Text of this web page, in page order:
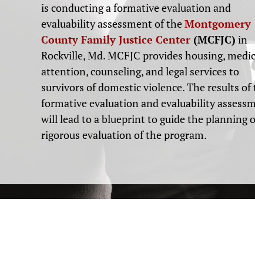
is conducting a formative evaluation and
evaluability assessment of theMontgomery
County Family Justice Center (MCFJC) in
Rockville, Md. MCFJC provides housing,
attention, counseling, and legal services to
survivors of domestic violence. The results of
formative evaluation and evaluability
will lead to a blueprint to guide the planning
rigorous evaluation of the program.